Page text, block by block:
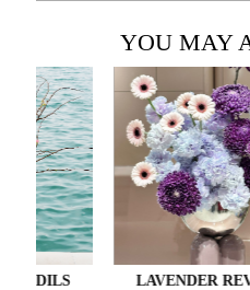
YOU MAY
LAVENDER